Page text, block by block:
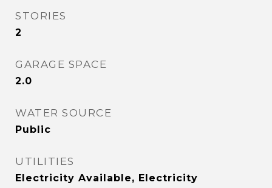
STORIES
2
GARAGE SPACE
2.0
WATER SOURCE
Public
UTILITIES
Electricity Available, Electricity